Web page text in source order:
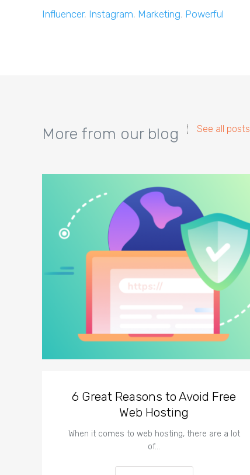
Influencer, Instagram, Marketing, Powerful
More from our blog See all posts
6 Great Reasons to Avoid Free
Web Hosting
When it comes to web hosting, there are a lot
of…